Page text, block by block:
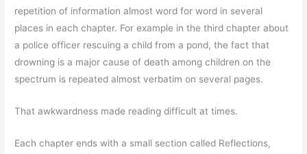
repetition of information almost word for word in several
places in each chapter. For example in the third chapter about
a police officer rescuing a child from a pond, the fact that
drowning is a major cause of death among children on the
spectrum is repeated almost verbatim on several pages.
That awkwardness made reading difficult at times.
Each chapter ends with a small section called Reflections,